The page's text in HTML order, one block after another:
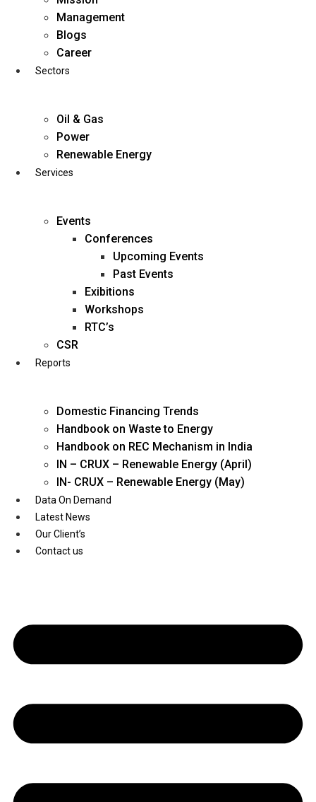
business@diligentia.net.in
Youtube
Management
Blogs
Career
Sectors
Oil & Gas
Power
Renewable Energy
Services
Events
Conferences
Upcoming Events
Past Events
Exibitions
Workshops
RTC’s
CSR
Reports
Domestic Financing Trends
Handbook on Waste to Energy
Handbook on REC Mechanism in India
IN – CRUX – Renewable Energy (April)
IN- CRUX – Renewable Energy (May)
Data On Demand
Latest News
Our Client’s
Contact us